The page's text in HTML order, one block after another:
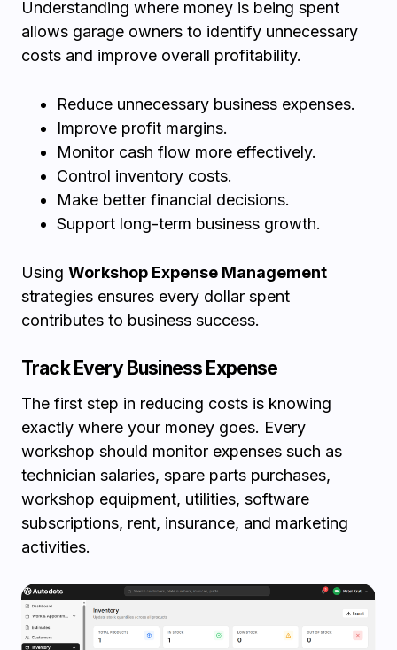
Understanding where money is being spent
allows garage owners to identify unnecessary
costs and improve overall profitability.
Reduce unnecessary business expenses.
Improve profit margins.
Monitor cash flow more effectively.
Control inventory costs.
Make better financial decisions.
Support long-term business growth.
Using Workshop Expense Management
strategies ensures every dollar spent
contributes to business success.
Track Every Business Expense
The first step in reducing costs is knowing
exactly where your money goes. Every
workshop should monitor expenses such as
technician salaries, spare parts purchases,
workshop equipment, utilities, software
subscriptions, rent, insurance, and marketing
activities.